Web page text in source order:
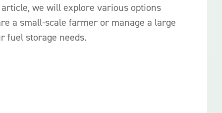
we will explore various options
a small-scale farmer or manage a large
fuel storage needs.